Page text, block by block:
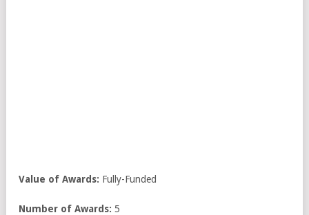
Value of Awards: Fully-Funded
Number of Awards: 5